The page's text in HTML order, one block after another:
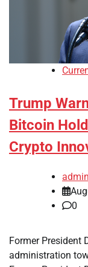
Trump
Bitcoin
Crypto
admin
0
Former President
administration